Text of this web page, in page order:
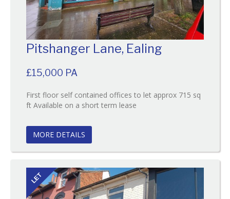
Pitshanger Lane, Ealing
£15,000 PA
First floor self contained offices to let approx 715 sq
ft Available on a short term lease
MORE DETAILS
LET